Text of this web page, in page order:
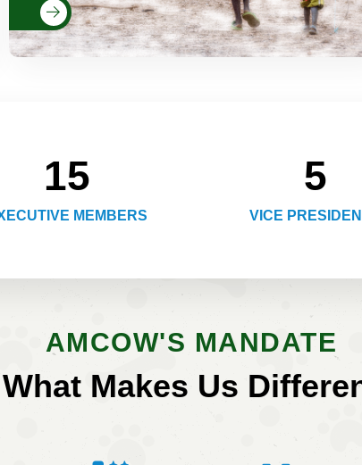
MEMBERS
15
VICE
5
AMCOW'S MANDATE
What Makes Us